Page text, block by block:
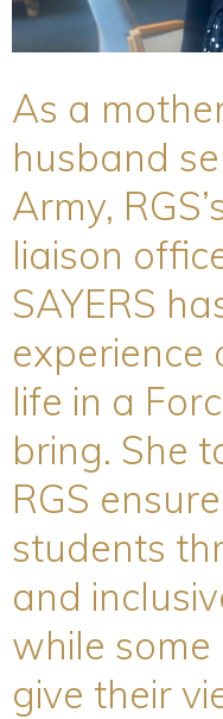
As a
husband
Army,
liaison
SAYERS
experience
life in a
bring. She
RGS
students
and
while
give their